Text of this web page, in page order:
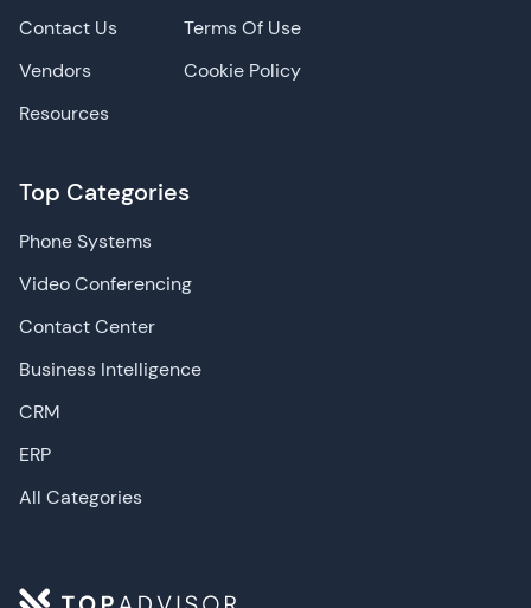
Contact Us
Vendors
Resources
Top Categories
Phone Systems
Video Conferencing
Contact Center
Business Intelligence
CRM
ERP
All Categories
Terms Of Use
Cookie Policy